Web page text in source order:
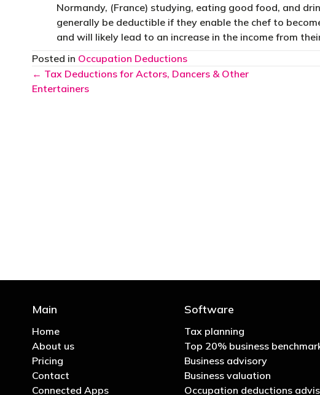
Normandy, (France) studying, eating good food, and
generally be deductible if they enable the chef to
and will likely lead to an increase in the income from
Posted in Occupation Deductions
Posts
navigation
← Tax Deductions for Actors, Dancers & Other
Entertainers
Main
Home
About us
Pricing
Contact
Connected Apps
Software
Tax planning
Top 20% business
Business advisory
Business valuation
Occupation deductions